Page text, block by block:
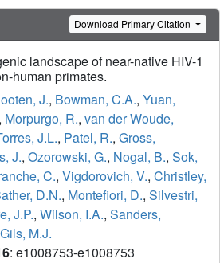
Download Primary Citation
landscape of near-native HIV-1
human primates.
J., Bowman, C.A., Yuan,
, Morpurgo, R., van der Woude,
J.L., Patel, R., Gross,
J., Ozorowski, G., Nogal, B., Sok,
C., Vigdorovich, V., Christley,
D.N., Montefiori, D., Silvestri,
J.P., Wilson, I.A., Sanders,
M.J.
: e1008753-e1008753